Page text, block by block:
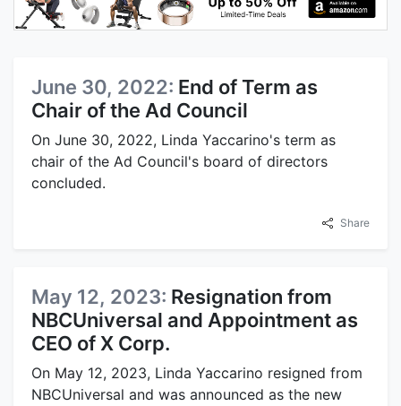
June 30, 2022: End of Term as
Chair of the Ad Council
On June 30, 2022, Linda Yaccarino's term as
chair of the Ad Council's board of directors
concluded.
Share
May 12, 2023: Resignation from
NBCUniversal and Appointment as
CEO of X Corp.
On May 12, 2023, Linda Yaccarino resigned from
NBCUniversal and was announced as the new